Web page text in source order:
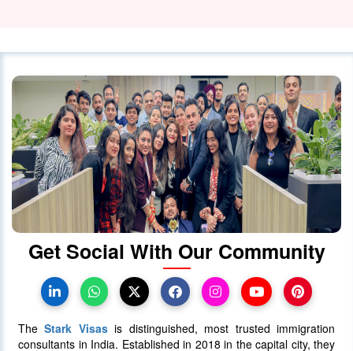
Get Social With Our Community
TheStark Visasis distinguished, most trusted immigration
consultants in India. Established in 2018 in the capital city, they